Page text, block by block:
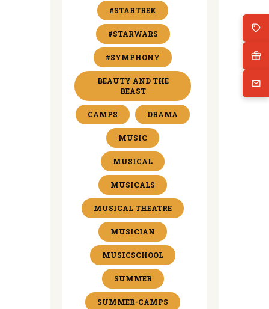
#STARTREK
#STARWARS
#SYMPHONY
BEAUTY AND THE
BEAST
CAMPS DRAMA
MUSIC
MUSICAL
MUSICALS
MUSICAL THEATRE
MUSICIAN
MUSICSCHOOL
SUMMER
SUMMER-CAMPS